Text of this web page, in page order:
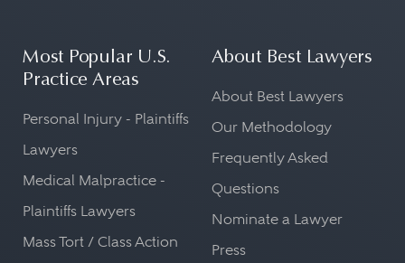
Most Popular U.S.
Practice Areas
Personal Injury - Plaintiffs
Lawyers
Medical Malpractice -
Plaintiffs Lawyers
Mass Tort / Class Action
About Best Lawyers
About Best Lawyers
Our Methodology
Frequently Asked
Questions
Nominate a Lawyer
Press